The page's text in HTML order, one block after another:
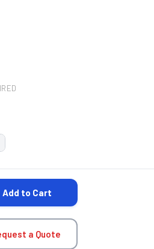
QUANTITY:
Add to Cart
a Quote